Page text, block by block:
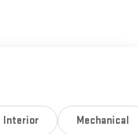
Interior Mechanical